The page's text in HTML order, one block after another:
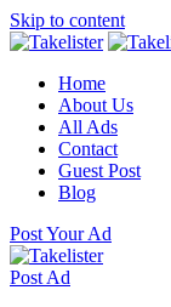
Skip to content
Home
About Us
All Ads
Contact
Guest Post
Blog
Post Your Ad
Post Ad